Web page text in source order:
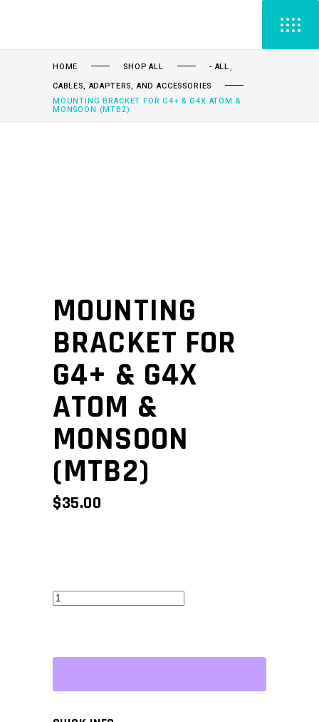
HOME SHOP ALL - ALL,
CABLES, ADAPTERS, AND ACCESSORIES
MOUNTING BRACKET FOR G4+ & G4X ATOM &
MONSOON (MTB2)
MOUNTING
BRACKET FOR
G4+ & G4X
ATOM &
MONSOON
(MTB2)
$35.00
Mounting
G4+
G4X